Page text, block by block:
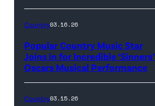
Country03.16.26
Popular Country Music Star
Joins in for Incredible ‘Sinners’
Oscars Musical Performance
Country03.15.26